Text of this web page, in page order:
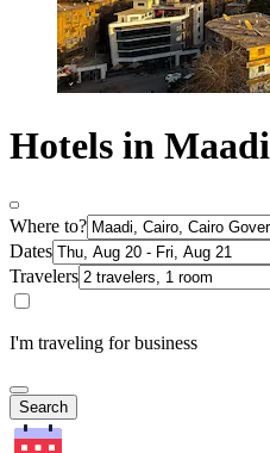
Hotels in Maadi
Where to?
Dates
Travelers
I'm traveling for business
Search